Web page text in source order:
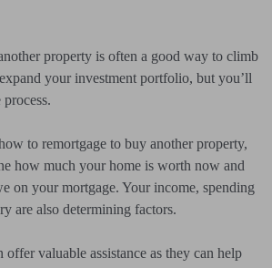
property is often a good way to climb
your investment portfolio, but you’ll
to remortgage to buy another property,
how much your home is worth now and
on your mortgage. Your income, spending
are also determining factors.
offer valuable assistance as they can help